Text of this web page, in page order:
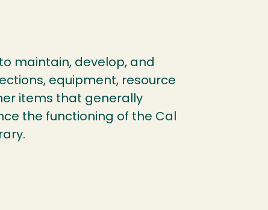
maintain, develop, and
equipment, resource
items that generally
the functioning of the Cal